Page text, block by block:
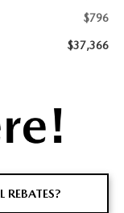
$796
$37,366